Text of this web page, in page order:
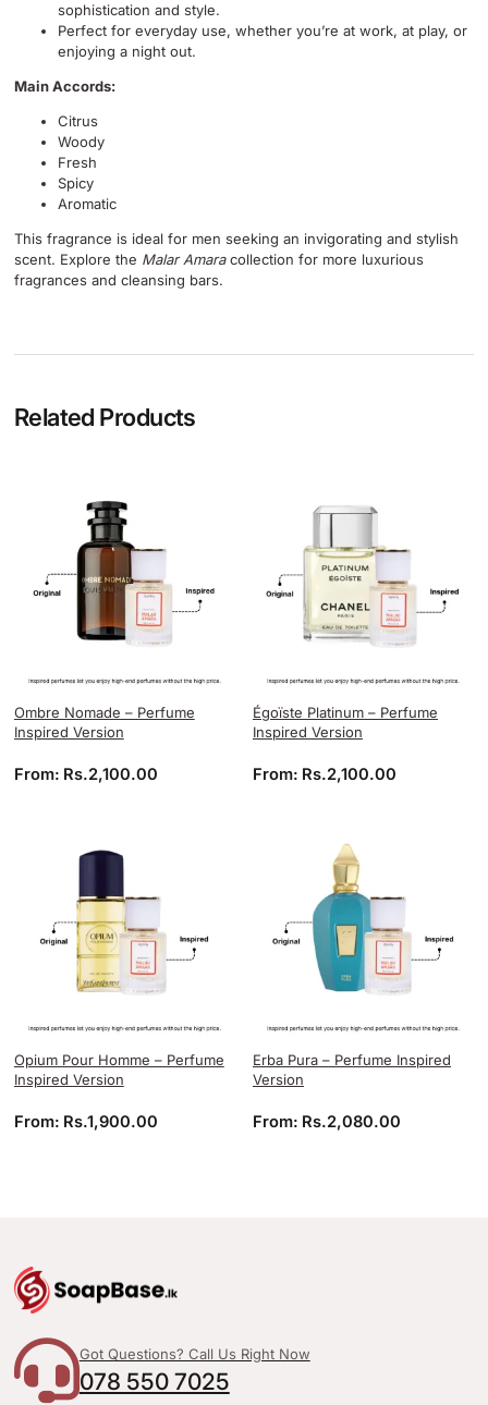
sophistication and style.
Perfect for everyday use, whether you’re at work, at play, or
enjoying a night out.
Main Accords:
Citrus
Woody
Fresh
Spicy
Aromatic
This fragrance is ideal for men seeking an invigorating and stylish
scent. Explore the Malar Amaracollection for more luxurious
fragrances and cleansing bars.
Related Products
Ombre Nomade – Perfume
Inspired Version
From: Rs.2,100.00
Égoïste Platinum – Perfume
Inspired Version
From: Rs.2,100.00
Opium Pour Homme – Perfume
Inspired Version
From: Rs.1,900.00
Erba Pura – Perfume Inspired
Version
From: Rs.2,080.00
Got Questions? Call Us Right Now
078 550 7025